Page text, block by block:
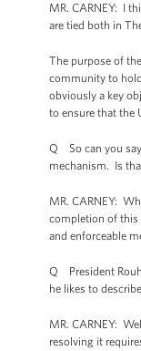
MR. CARNEY: I
are tied both in
The purpose of
community to
obviously a key
to ensure that the
Q So can you say
mechanism. Is
MR. CARNEY:
completion of this
and enforceable
Q President
he likes to
MR. CARNEY:
resolving it